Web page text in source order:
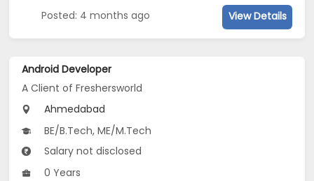
Posted: 4 months ago View Details
Android Developer
A Client of Freshersworld
Ahmedabad
BE/B.Tech, ME/M.Tech
Salary not disclosed
0 Years